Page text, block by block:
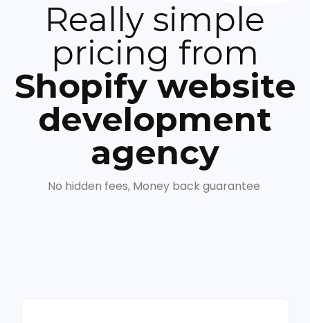
Really simple
pricing from
Shopify website
development
agency
No hidden fees, Money back guarantee